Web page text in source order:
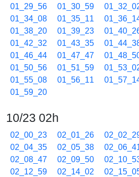
01_29_56
01_30_59
01_34_08
01_35_11
01_38_20
01_39_23
01_42_32
01_43_35
01_46_44
01_47_47
01_50_56
01_51_59
01_55_08
01_56_11
01_59_20
10/23 02h
02_00_23 02_01_26
02_04_35
02_05_38
02_08_47
02_09_50
02_12_59
02_14_02